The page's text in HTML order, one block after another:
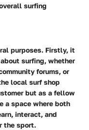
surfing
purposes. Firstly, it
surfing, whether
forums, or
local surf shop
but as a fellow
a space where both
interact, and
the sport.